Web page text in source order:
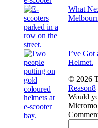
What
I’ve Got
Helmet.
© 2026
Reason8
Would